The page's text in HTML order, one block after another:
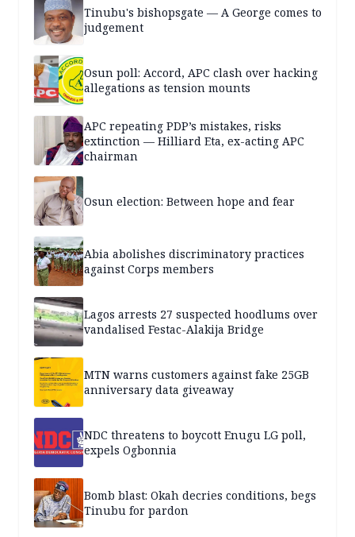
Tinubu's bishopsgate — A George comes to
judgement
Osun poll: Accord, APC clash over hacking
allegations as tension mounts
APC repeating PDP’s mistakes, risks
extinction — Hilliard Eta, ex-acting APC
chairman
Osun election: Between hope and fear
Abia abolishes discriminatory practices
against Corps members
Lagos arrests 27 suspected hoodlums over
vandalised Festac-Alakija Bridge
MTN warns customers against fake 25GB
anniversary data giveaway
NDC threatens to boycott Enugu LG poll,
expels Ogbonnia
Bomb blast: Okah decries conditions, begs
Tinubu for pardon